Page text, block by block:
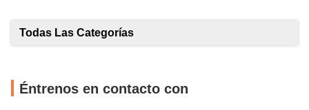
Todas Las Categorías
Éntrenos en contacto con